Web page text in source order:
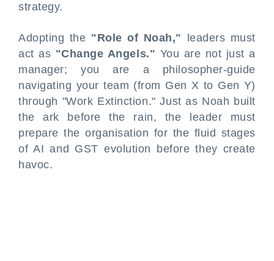
strategy.
Adopting the "Role of Noah,"
leaders must
act as "Change Angels." You are not just a
manager; you are a philosopher-guide
navigating your team (from Gen X to Gen Y)
through "Work Extinction." Just as Noah built
the ark before the rain, the leader must
prepare the organisation for the fluid stages
of AI and GST evolution before they create
havoc.